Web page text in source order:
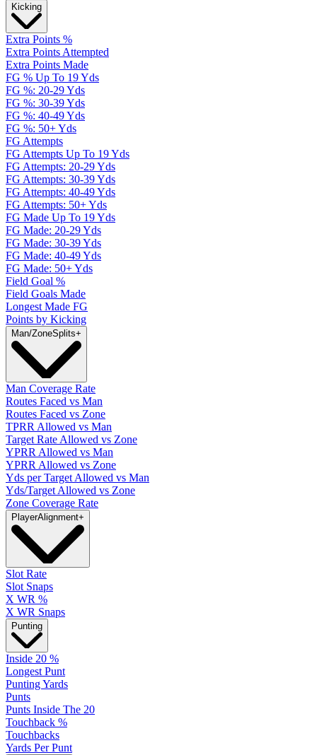
Kicking
Extra Points %
Extra Points Attempted
Extra Points Made
FG % Up To 19 Yds
FG %: 20-29 Yds
FG %: 30-39 Yds
FG %: 40-49 Yds
FG %: 50+ Yds
FG Attempts
FG Attempts Up To 19 Yds
FG Attempts: 20-29 Yds
FG Attempts: 30-39 Yds
FG Attempts: 40-49 Yds
FG Attempts: 50+ Yds
FG Made Up To 19 Yds
FG Made: 20-29 Yds
FG Made: 30-39 Yds
FG Made: 40-49 Yds
FG Made: 50+ Yds
Field Goal %
Field Goals Made
Longest Made FG
Points by Kicking
Man/ZoneSplits+
Man Coverage Rate
Routes Faced vs Man
Routes Faced vs Zone
TPRR Allowed vs Man
Target Rate Allowed vs Zone
YPRR Allowed vs Man
YPRR Allowed vs Zone
Yds per Target Allowed vs Man
Yds/Target Allowed vs Zone
Zone Coverage Rate
PlayerAlignment+
Slot Rate
Slot Snaps
X WR %
X WR Snaps
Punting
Inside 20 %
Longest Punt
Punting Yards
Punts
Punts Inside The 20
Touchback %
Touchbacks
Yards Per Punt